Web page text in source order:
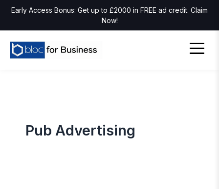
Early Access Bonus: Get up to £2000 in FREE ad credit. Claim
Now!
Pub Advertising